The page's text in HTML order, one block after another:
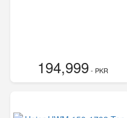
194,999- PKR